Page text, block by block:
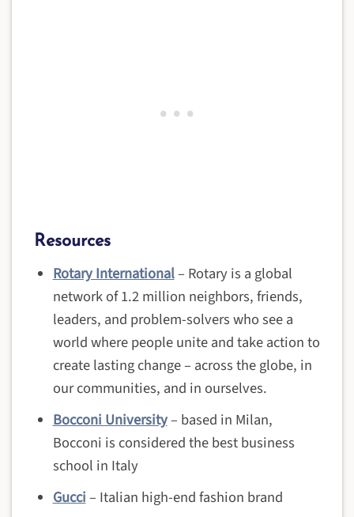
Resources
Rotary International– Rotary is a global
network of 1.2 million neighbors, friends,
leaders, and problem-solvers who see a
world where people unite and take action to
create lasting change – across the globe, in
our communities, and in ourselves.
Bocconi University– based in Milan,
Bocconi is considered the best business
school in Italy
Gucci– Italian high-end fashion brand